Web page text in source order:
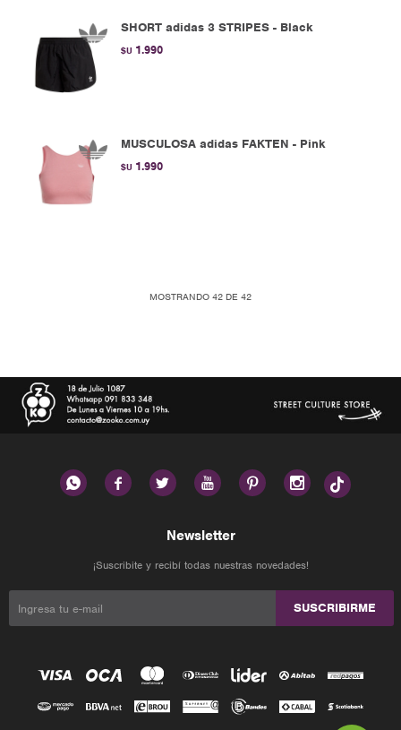
SHORT adidas 3 STRIPES - Black
$U 1.990
MUSCULOSA adidas FAKTEN - Pink
$U 1.990
MOSTRANDO 42 DE 42
     
Newsletter
¡Suscribite y recibí todas nuestras novedades!
SUSCRIBIRME